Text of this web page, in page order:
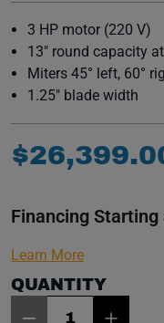
3 HP motor (220 V)
13" round capacity
Miters 45° left, 60°
1.25" blade width
$26,399.
Financing
Learn More
QUANTITY